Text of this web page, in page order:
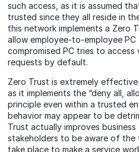
such access, as it is assumed
trusted since they all reside in
this network implements a Zero
allow employee-to-employee PC
compromised PC tries to access
requests by default.
Zero Trust is extremely
as it implements the “deny all,
principle even within a trusted
behavior may appear to be
Trust actually improves
stakeholders to be aware of
take place to make a service